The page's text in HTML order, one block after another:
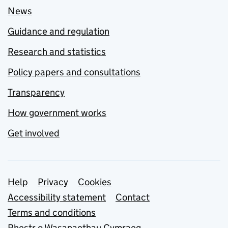
News
Guidance and regulation
Research and statistics
Policy papers and consultations
Transparency
How government works
Get involved
Support links
Help Privacy
Cookies
Accessibility statement
Contact
Terms and conditions